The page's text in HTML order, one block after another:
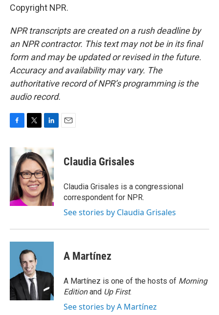
Copyright NPR.
NPR transcripts are created on a rush deadline by
an NPR contractor. This text may not be in its final
form and may be updated or revised in the future.
Accuracy and availability may vary. The
authoritative record of NPR’s programming is the
audio record.
c
e
o
o
k
i
t
t
e
r
k
e
d
I
n
Claudia Grisales
Claudia Grisales is a congressional
correspondent for NPR.
See stories by Claudia Grisales
A Martínez
A Martínez is one of the hosts of Morning
Editionand Up First.
See stories by A Martínez